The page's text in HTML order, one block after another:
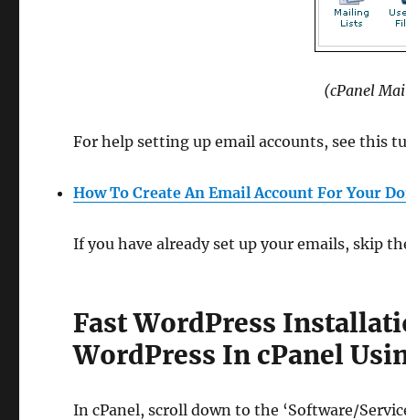
(cPanel
For help setting up email accounts, see this
How To Create An Email Account For Your
If you have already set up your emails, skip
Fast WordPress
WordPress In cPanel
In cPanel, scroll down to the ‘Software/